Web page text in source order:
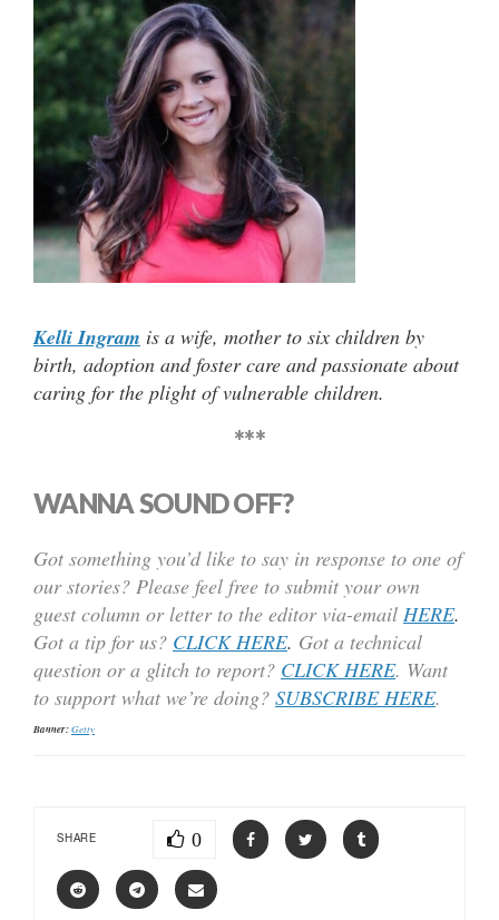
Kelli Ingram is a wife, mother to six children by
birth, adoption and foster care and passionate about
caring for the plight of vulnerable children.
***
WANNA SOUND OFF?
Got something you’d like to say in response to one of
our stories? Please feel free to submit your own
guest column or letter to the editor via-email HERE.
Got a tip for us? CLICK HERE. Got a technical
question or a glitch to report? CLICK HERE. Want
to support what we’re doing? SUBSCRIBE HERE.
Banner:Getty
SHARE 0